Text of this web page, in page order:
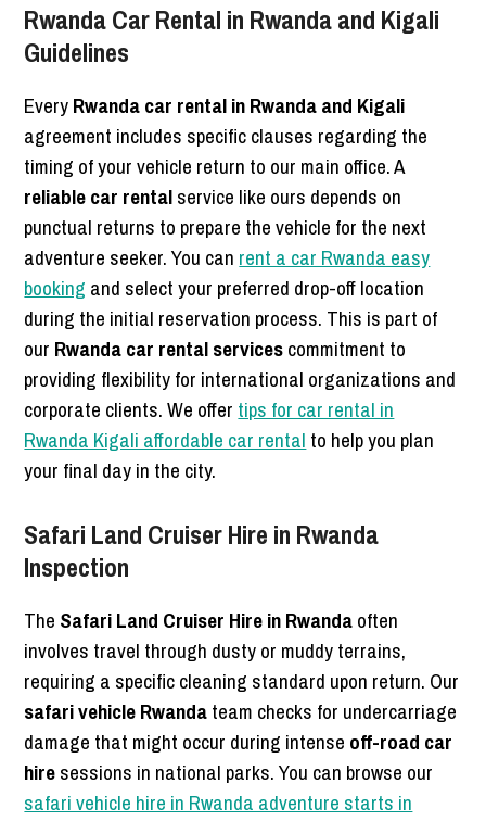
Rwanda Car Rental in Rwanda and Kigali
Guidelines
EveryRwanda car rental in Rwanda and Kigali
agreement includes specific clauses regarding the
timing of your vehicle return to our main office. A
reliable car rentalservice like ours depends on
punctual returns to prepare the vehicle for the next
adventure seeker. You can rent a car Rwanda easy
booking and select your preferred drop-off location
during the initial reservation process. This is part of
our Rwanda car rental servicescommitment to
providing flexibility for international organizations and
corporate clients. We offer tips for car rental in
Rwanda Kigali affordable car rental to help you plan
your final day in the city.
Safari Land Cruiser Hire in Rwanda
Inspection
The Safari Land Cruiser Hire in Rwandaoften
involves travel through dusty or muddy terrains,
requiring a specific cleaning standard upon return. Our
safari vehicle Rwandateam checks for undercarriage
damage that might occur during intense off-road car
hiresessions in national parks. You can browse our
safari vehicle hire in Rwanda adventure starts in